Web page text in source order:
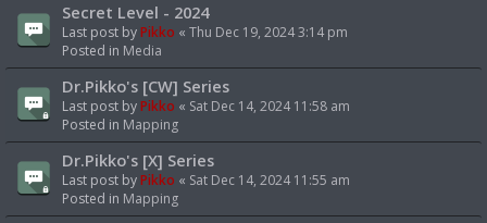
Secret Level - 2024
Last post byPikko « Thu Dec 19, 2024 3:14 pm
Posted in Media
Dr.Pikko's [CW] Series
Last post byPikko « Sat Dec 14, 2024 11:58 am
Posted in Mapping
Dr.Pikko's [X] Series
Last post byPikko « Sat Dec 14, 2024 11:55 am
Posted in Mapping